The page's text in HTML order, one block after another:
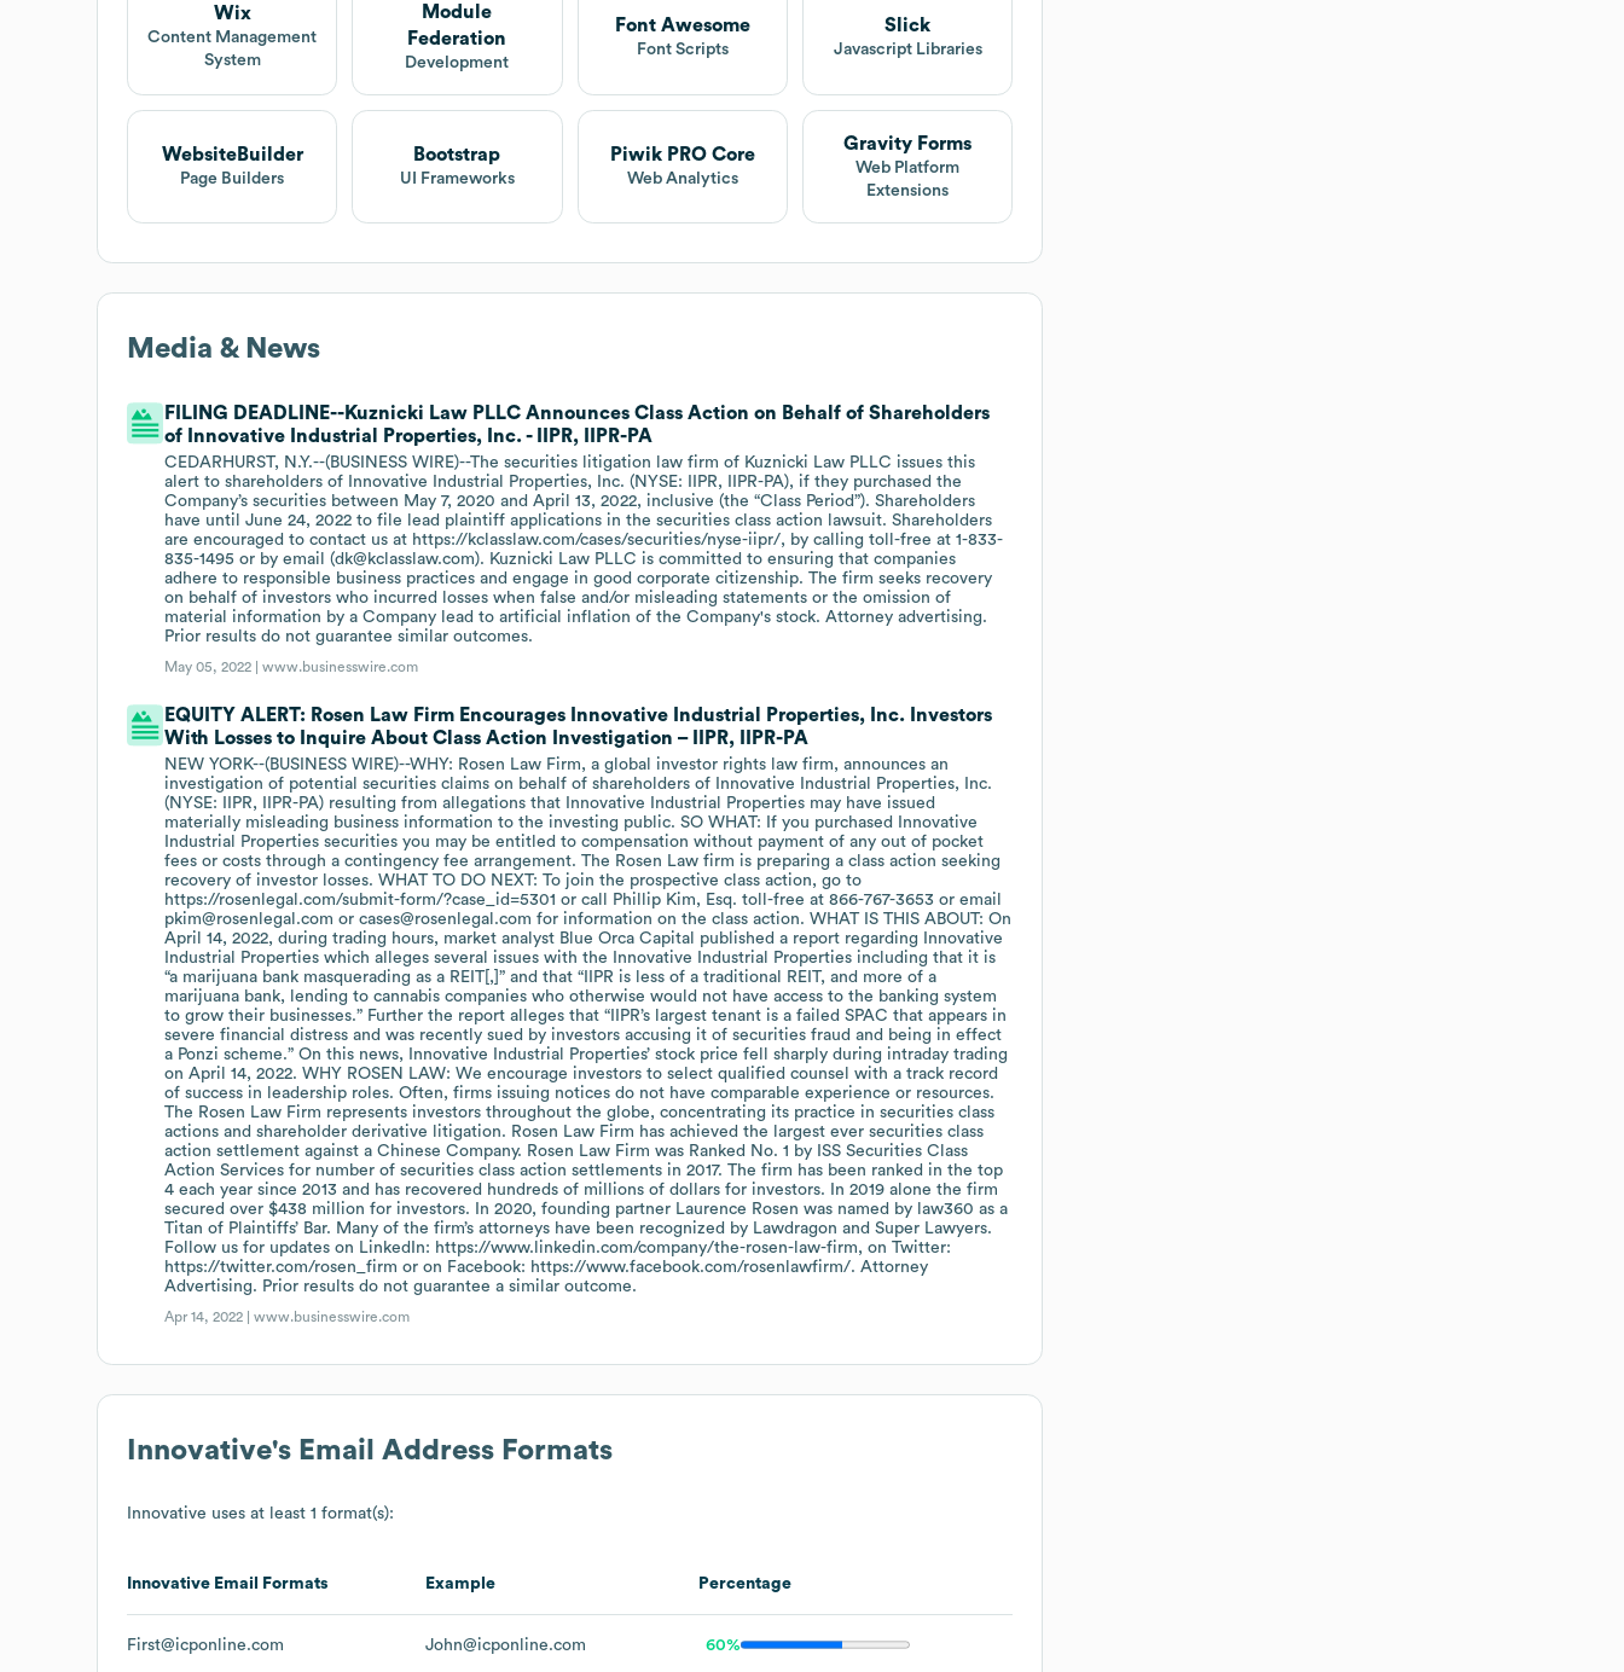
Wix
Content Management
System
Module
Federation
Development
Font Awesome
Font Scripts
Slick
Javascript Libraries
WebsiteBuilder
Page Builders
Bootstrap
UI Frameworks
Piwik PRO Core
Web Analytics
Gravity Forms
Web Platform
Extensions
Media & News
FILING DEADLINE--Kuznicki Law PLLC Announces Class Action on Behalf of Shareholders
of Innovative Industrial Properties, Inc. - IIPR, IIPR-PA
CEDARHURST, N.Y.--(BUSINESS WIRE)--The securities litigation law firm of Kuznicki Law PLLC issues this
alert to shareholders of Innovative Industrial Properties, Inc. (NYSE: IIPR, IIPR-PA), if they purchased the
Company’s securities between May 7, 2020 and April 13, 2022, inclusive (the “Class Period”). Shareholders
have until June 24, 2022 to file lead plaintiff applications in the securities class action lawsuit. Shareholders
are encouraged to contact us at https://kclasslaw.com/cases/securities/nyse-iipr/, by calling toll-free at 1-833-
835-1495 or by email (dk@kclasslaw.com). Kuznicki Law PLLC is committed to ensuring that companies
adhere to responsible business practices and engage in good corporate citizenship. The firm seeks recovery
on behalf of investors who incurred losses when false and/or misleading statements or the omission of
material information by a Company lead to artificial inflation of the Company's stock. Attorney advertising.
Prior results do not guarantee similar outcomes.
May 05, 2022 |www.businesswire.com
EQUITY ALERT: Rosen Law Firm Encourages Innovative Industrial Properties, Inc. Investors
With Losses to Inquire About Class Action Investigation – IIPR, IIPR-PA
NEW YORK--(BUSINESS WIRE)--WHY: Rosen Law Firm, a global investor rights law firm, announces an
investigation of potential securities claims on behalf of shareholders of Innovative Industrial Properties, Inc.
(NYSE: IIPR, IIPR-PA) resulting from allegations that Innovative Industrial Properties may have issued
materially misleading business information to the investing public. SO WHAT: If you purchased Innovative
Industrial Properties securities you may be entitled to compensation without payment of any out of pocket
fees or costs through a contingency fee arrangement. The Rosen Law firm is preparing a class action seeking
recovery of investor losses. WHAT TO DO NEXT: To join the prospective class action, go to
https://rosenlegal.com/submit-form/?case_id=5301 or call Phillip Kim, Esq. toll-free at 866-767-3653 or email
pkim@rosenlegal.com or cases@rosenlegal.com for information on the class action. WHAT IS THIS ABOUT: On
April 14, 2022, during trading hours, market analyst Blue Orca Capital published a report regarding Innovative
Industrial Properties which alleges several issues with the Innovative Industrial Properties including that it is
“a marijuana bank masquerading as a REIT[,]” and that “IIPR is less of a traditional REIT, and more of a
marijuana bank, lending to cannabis companies who otherwise would not have access to the banking system
to grow their businesses.” Further the report alleges that “IIPR’s largest tenant is a failed SPAC that appears in
severe financial distress and was recently sued by investors accusing it of securities fraud and being in effect
a Ponzi scheme.” On this news, Innovative Industrial Properties’ stock price fell sharply during intraday trading
on April 14, 2022. WHY ROSEN LAW: We encourage investors to select qualified counsel with a track record
of success in leadership roles. Often, firms issuing notices do not have comparable experience or resources.
The Rosen Law Firm represents investors throughout the globe, concentrating its practice in securities class
actions and shareholder derivative litigation. Rosen Law Firm has achieved the largest ever securities class
action settlement against a Chinese Company. Rosen Law Firm was Ranked No. 1 by ISS Securities Class
Action Services for number of securities class action settlements in 2017. The firm has been ranked in the top
4 each year since 2013 and has recovered hundreds of millions of dollars for investors. In 2019 alone the firm
secured over $438 million for investors. In 2020, founding partner Laurence Rosen was named by law360 as a
Titan of Plaintiffs’ Bar. Many of the firm’s attorneys have been recognized by Lawdragon and Super Lawyers.
Follow us for updates on LinkedIn: https://www.linkedin.com/company/the-rosen-law-firm, on Twitter:
https://twitter.com/rosen_firm or on Facebook: https://www.facebook.com/rosenlawfirm/. Attorney
Advertising. Prior results do not guarantee a similar outcome.
Apr 14, 2022 |www.businesswire.com
Innovative's Email Address Formats
Innovative uses at least 1 format(s):
Innovative Email Formats Example Percentage
First@icponline.com John@icponline.com 60%